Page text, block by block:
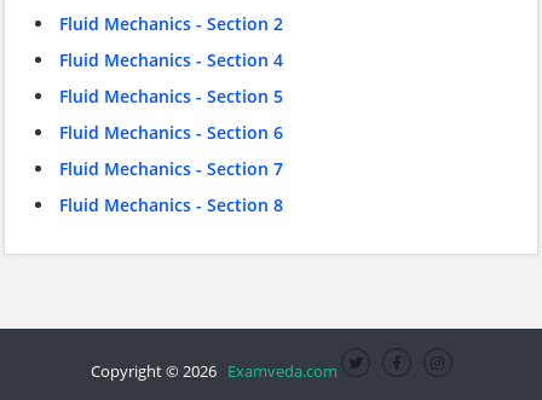
Fluid Mechanics - Section 2
Fluid Mechanics - Section 4
Fluid Mechanics - Section 5
Fluid Mechanics - Section 6
Fluid Mechanics - Section 7
Fluid Mechanics - Section 8
Copyright © 2026 Examveda.com